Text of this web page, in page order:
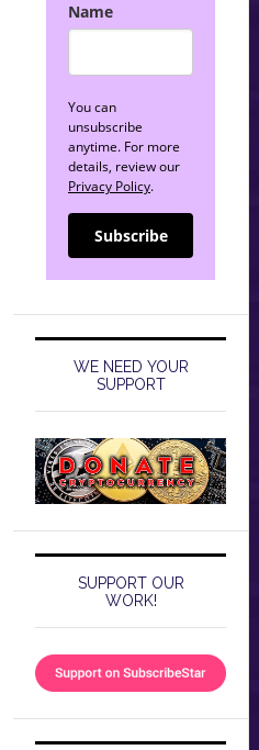
Name
You can
unsubscribe
anytime. For more
details, review our
Privacy Policy.
Subscribe
WE NEED YOUR
SUPPORT
SUPPORT OUR
WORK!